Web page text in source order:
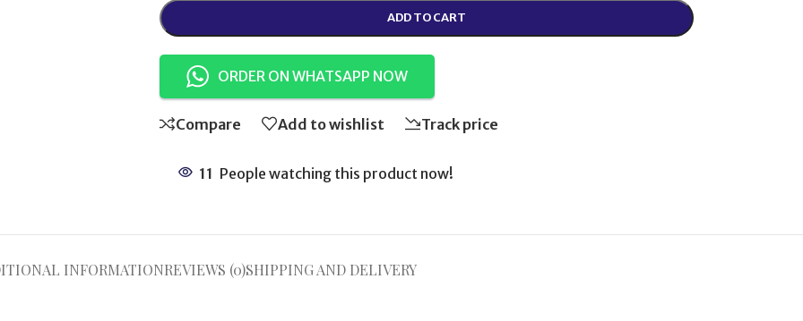
ADD TO CART
ORDER ON WHATSAPP NOW
Compare Add to wishlist Track price
11 People watching this product now!
INFORMATIONREVIEWS (0)SHIPPING AND DELIVERY